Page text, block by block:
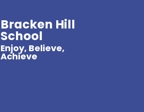
Bracken Hill
School
Enjoy, Believe,
Achieve